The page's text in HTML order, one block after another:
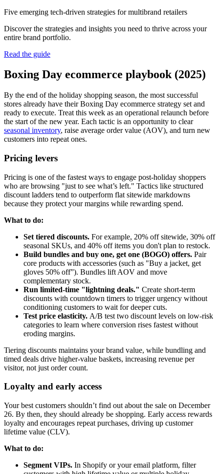
Five emerging tech-driven strategies for multibrand retailers
Discover the strategies and insights you need to thrive across your
entire brand portfolio.
Read the guide
Boxing Day ecommerce playbook (2025)
By the end of the holiday shopping season, the most successful
stores already have their Boxing Day ecommerce strategy set and
ready to execute. Treat this week as an operational relaunch before
the start of the new year. Each tactic is an opportunity to clear
seasonal inventory, raise average order value (AOV), and turn new
customers into repeat ones.
Pricing levers
Pricing is one of the fastest ways to engage post-holiday shoppers
who are browsing "just to see what’s left." Tactics like structured
discount ladders tend to outperform flat sitewide markdowns
because they protect your margins while rewarding spend.
What to do:
Set tiered discounts. For example, 20% off sitewide, 30% off
seasonal SKUs, and 40% off items you don't plan to restock.
Build bundles and buy one, get one (BOGO) offers. Pair
core products with accessories (such as "Buy a jacket, get
gloves 50% off”). Bundles lift AOV and move
complementary stock.
Run limited-time "lightning deals." Create short-term
discounts with countdown timers to trigger urgency without
conditioning customers to wait for deeper cuts.
Test price elasticity. A/B test two discount levels on low-risk
categories to learn where conversion rises fastest without
eroding margins.
Tiering discounts maintains your brand value, while bundling and
timed deals drive higher-value baskets, increasing revenue per
visitor, not just order count.
Loyalty and early access
Your best customers shouldn’t find out about the sale on December
26. By then, they should already be shopping. Early access rewards
loyalty and encourages repeat purchases, driving up customer
lifetime value (CLV).
What to do:
Segment VIPs. In Shopify or your email platform, filter